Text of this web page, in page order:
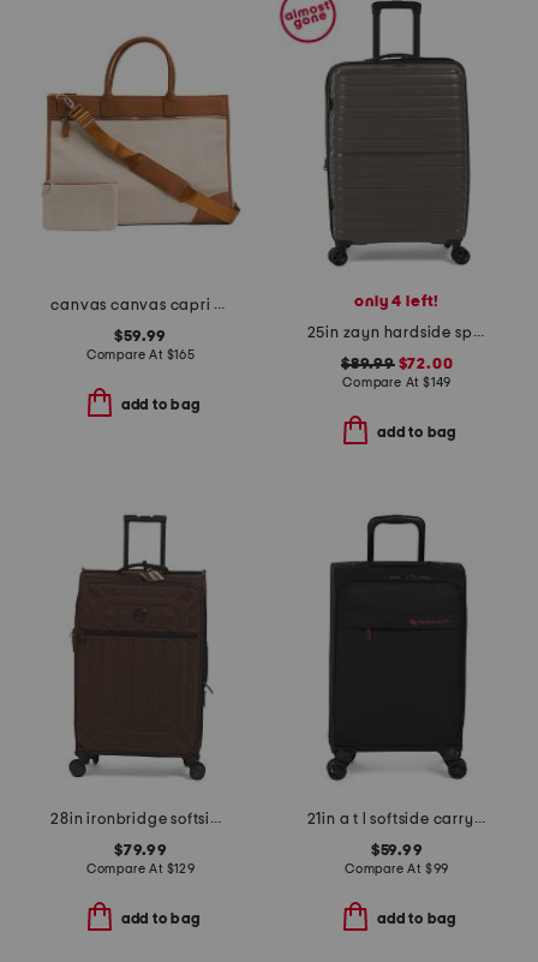
canvas canvas capri boarding bag with mini pouch
$59.99
Compare At $165
add to bag
only 4 left!
25in zayn hardside spinner
$89.99$72.00
Compare At $149
add to bag
28in ironbridge softside spinner
$79.99
Compare At $129
add to bag
21in a t l softside carry-on spinner
$59.99
Compare At $99
add to bag